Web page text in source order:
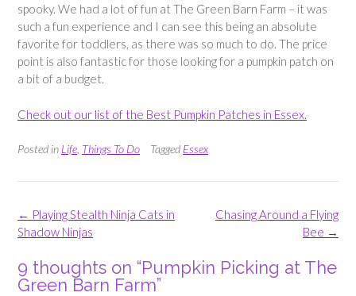
spooky. We had a lot of fun at The Green Barn Farm – it was
such a fun experience and I can see this being an absolute
favorite for toddlers, as there was so much to do. The price
point is also fantastic for those looking for a pumpkin patch on
a bit of a budget.
Check out our list of the Best Pumpkin Patches in Essex.
Posted in Life Things To Do Tagged Essex
Post
navigation
Chasing Around a Flying
Bee →
← Playing Stealth Ninja Cats in
Shadow Ninjas
9 thoughts on “Pumpkin Picking at The
Green Barn Farm”